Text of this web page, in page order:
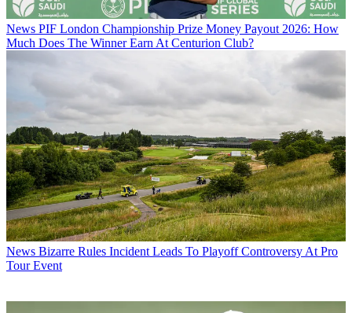
News PIF London Championship Prize Money Payout 2026: How
Much Does The Winner Earn At Centurion Club?
News Bizarre Rules Incident Leads To Playoff Controversy At Pro
Tour Event